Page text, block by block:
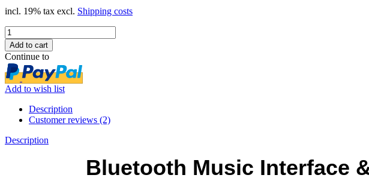
incl. 19% tax excl. Shipping costs
Continue to
Add to wish list
Description
Customer reviews (2)
Description
Bluetooth Music Interface